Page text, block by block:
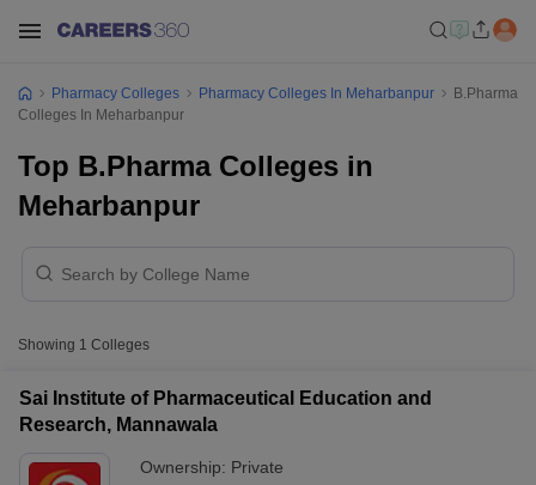
Pharmacy Colleges Pharmacy Colleges In Meharbanpur
B.Pharma
Colleges In Meharbanpur
Top B.Pharma Colleges in
Meharbanpur
Showing 1 Colleges
Sai Institute of Pharmaceutical Education and
Research, Mannawala
Ownership: Private